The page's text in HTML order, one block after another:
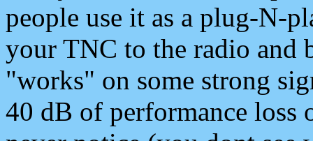
people use it as a plug-N-
your TNC to the radio and
"works" on some strong
40 dB of performance loss